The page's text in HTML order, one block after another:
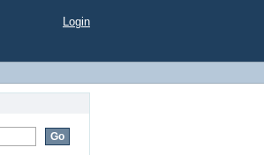
Login